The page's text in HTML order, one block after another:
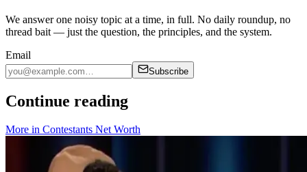
We answer one noisy topic at a time, in full. No daily roundup, no
thread bait — just the question, the principles, and the system.
Email
Subscribe
Continue reading
More in Contestants Net Worth